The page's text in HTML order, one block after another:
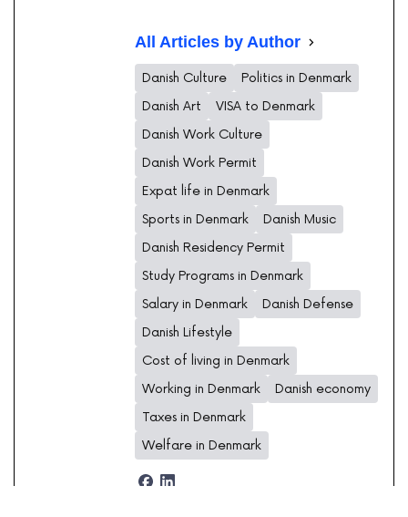
All Articles by Author
Danish Culture
Politics in Denmark
Danish Art
VISA to Denmark
Danish Work Culture
Danish Work Permit
Expat life in Denmark
Sports in Denmark
Danish Music
Danish Residency Permit
Study Programs in Denmark
Salary in Denmark
Danish Defense
Danish Lifestyle
Cost of living in Denmark
Working in Denmark
Danish economy
Taxes in Denmark
Welfare in Denmark